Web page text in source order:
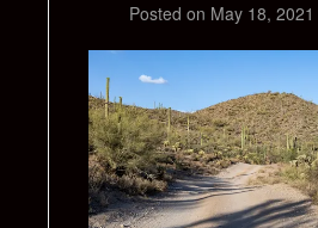
Posted on May 18, 2021